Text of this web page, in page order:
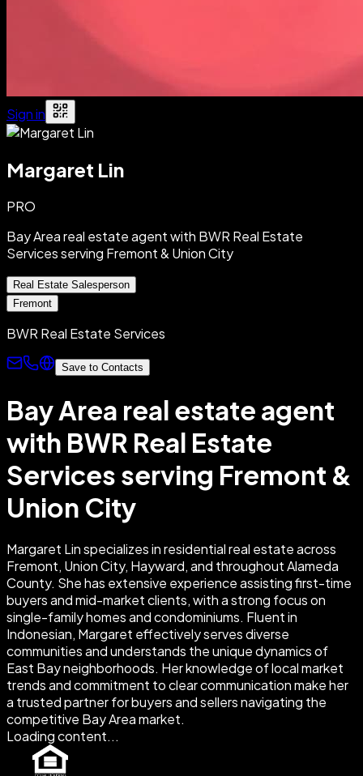
Sign in
Margaret Lin
PRO
Bay Area real estate agent with BWR Real Estate
Services serving Fremont & Union City
Real Estate Salesperson
Fremont
BWR Real Estate Services
Save to Contacts
Bay Area real estate agent
with BWR Real Estate
Services serving Fremont &
Union City
Margaret Lin specializes in residential real estate across
Fremont, Union City, Hayward, and throughout Alameda
County. She has extensive experience assisting first-time
buyers and mid-market clients, with a strong focus on
single-family homes and condominiums. Fluent in
Indonesian, Margaret effectively serves diverse
communities and understands the unique dynamics of
East Bay neighborhoods. Her knowledge of local market
trends and commitment to clear communication make her
a trusted partner for buyers and sellers navigating the
competitive Bay Area market.
Loading content...